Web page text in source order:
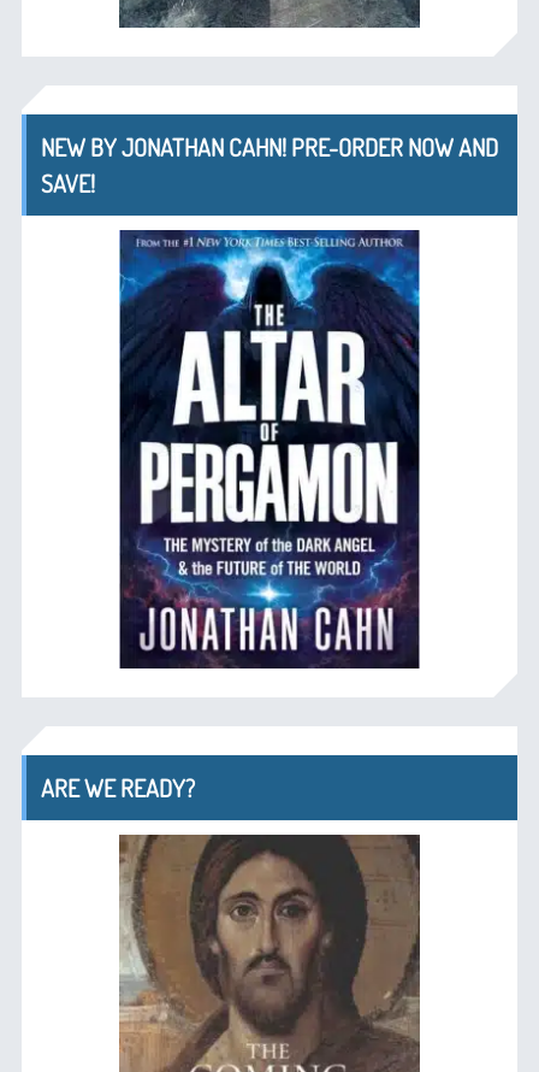
NEW BY JONATHAN CAHN! PRE-ORDER NOW AND
SAVE!
ARE WE READY?